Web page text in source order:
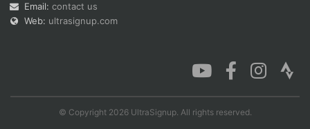
Email: contact us
Web: ultrasignup.com
© Copyright 2026 UltraSignup. All rights reserved.